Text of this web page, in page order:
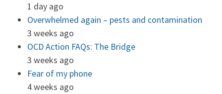
1 day ago
Overwhelmed again – pests and contamination
3 weeks ago
OCD Action FAQs: The Bridge
3 weeks ago
Fear of my phone
4 weeks ago